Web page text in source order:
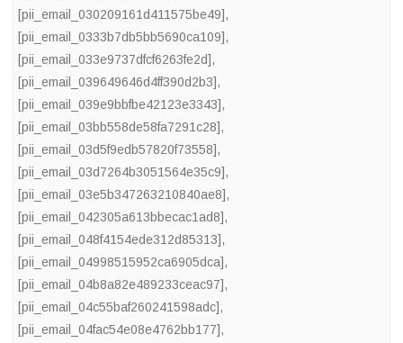
[pii_email_030209161d411575be49],
[pii_email_0333b7db5bb5690ca109],
[pii_email_033e9737dfcf6263fe2d],
[pii_email_039649646d4ff390d2b3],
[pii_email_039e9bbfbe42123e3343],
[pii_email_03bb558de58fa7291c28],
[pii_email_03d5f9edb57820f73558],
[pii_email_03d7264b3051564e35c9],
[pii_email_03e5b347263210840ae8],
[pii_email_042305a613bbecac1ad8],
[pii_email_048f4154ede312d85313],
[pii_email_04998515952ca6905dca],
[pii_email_04b8a82e489233ceac97],
[pii_email_04c55baf260241598adc],
[pii_email_04fac54e08e4762bb177],